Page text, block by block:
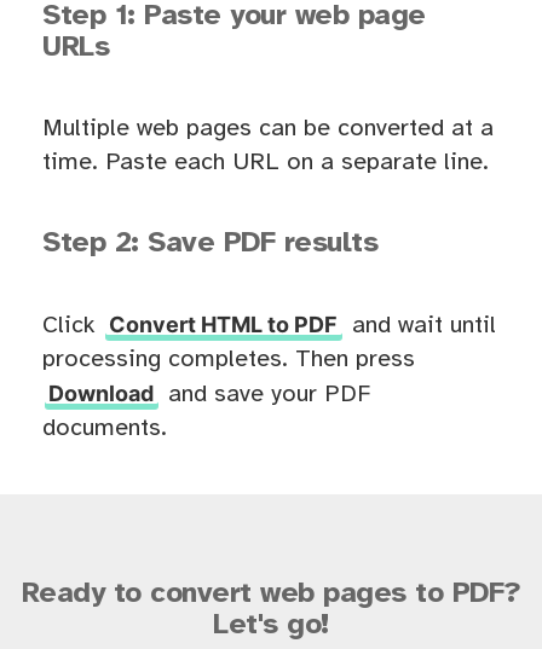
Step 1: Paste your web page
URLs
Multiple web pages can be converted at a
time. Paste each URL on a separate line.
Step 2: Save PDF results
Click Convert HTML to PDF
and wait until
processing completes. Then press
Download
and save your PDF
documents.
Ready to convert web pages to PDF?
Let's go!